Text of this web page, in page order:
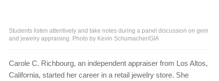
Students listen attentively and take notes during a panel discussion on gem
and jewelry appraising. Photo by Kevin Schumacher/GIA
Carole C. Richbourg, an independent appraiser from Los Altos,
California, started her career in a retail jewelry store. She